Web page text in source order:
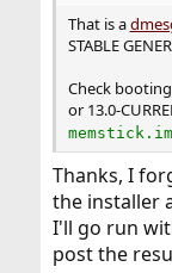
That is a
STABLE
Check booting
or 13.0-
Thanks, I
the installer
I'll go run
post the